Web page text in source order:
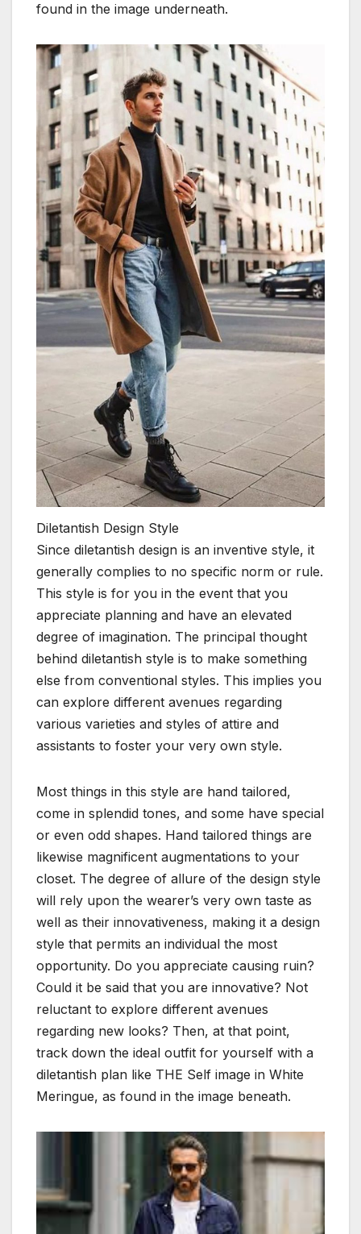
found in the image underneath.
Diletantish Design Style
Since diletantish design is an inventive style, it
generally complies to no specific norm or rule.
This style is for you in the event that you
appreciate planning and have an elevated
degree of imagination. The principal thought
behind diletantish style is to make something
else from conventional styles. This implies you
can explore different avenues regarding
various varieties and styles of attire and
assistants to foster your very own style.
Most things in this style are hand tailored,
come in splendid tones, and some have special
or even odd shapes. Hand tailored things are
likewise magnificent augmentations to your
closet. The degree of allure of the design style
will rely upon the wearer’s very own taste as
well as their innovativeness, making it a design
style that permits an individual the most
opportunity. Do you appreciate causing ruin?
Could it be said that you are innovative? Not
reluctant to explore different avenues
regarding new looks? Then, at that point,
track down the ideal outfit for yourself with a
diletantish plan like THE Self image in White
Meringue, as found in the image beneath.